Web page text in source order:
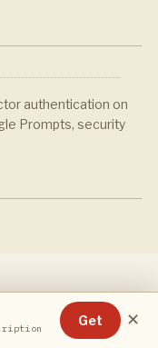
authentication on
Prompts, security
Get ✕